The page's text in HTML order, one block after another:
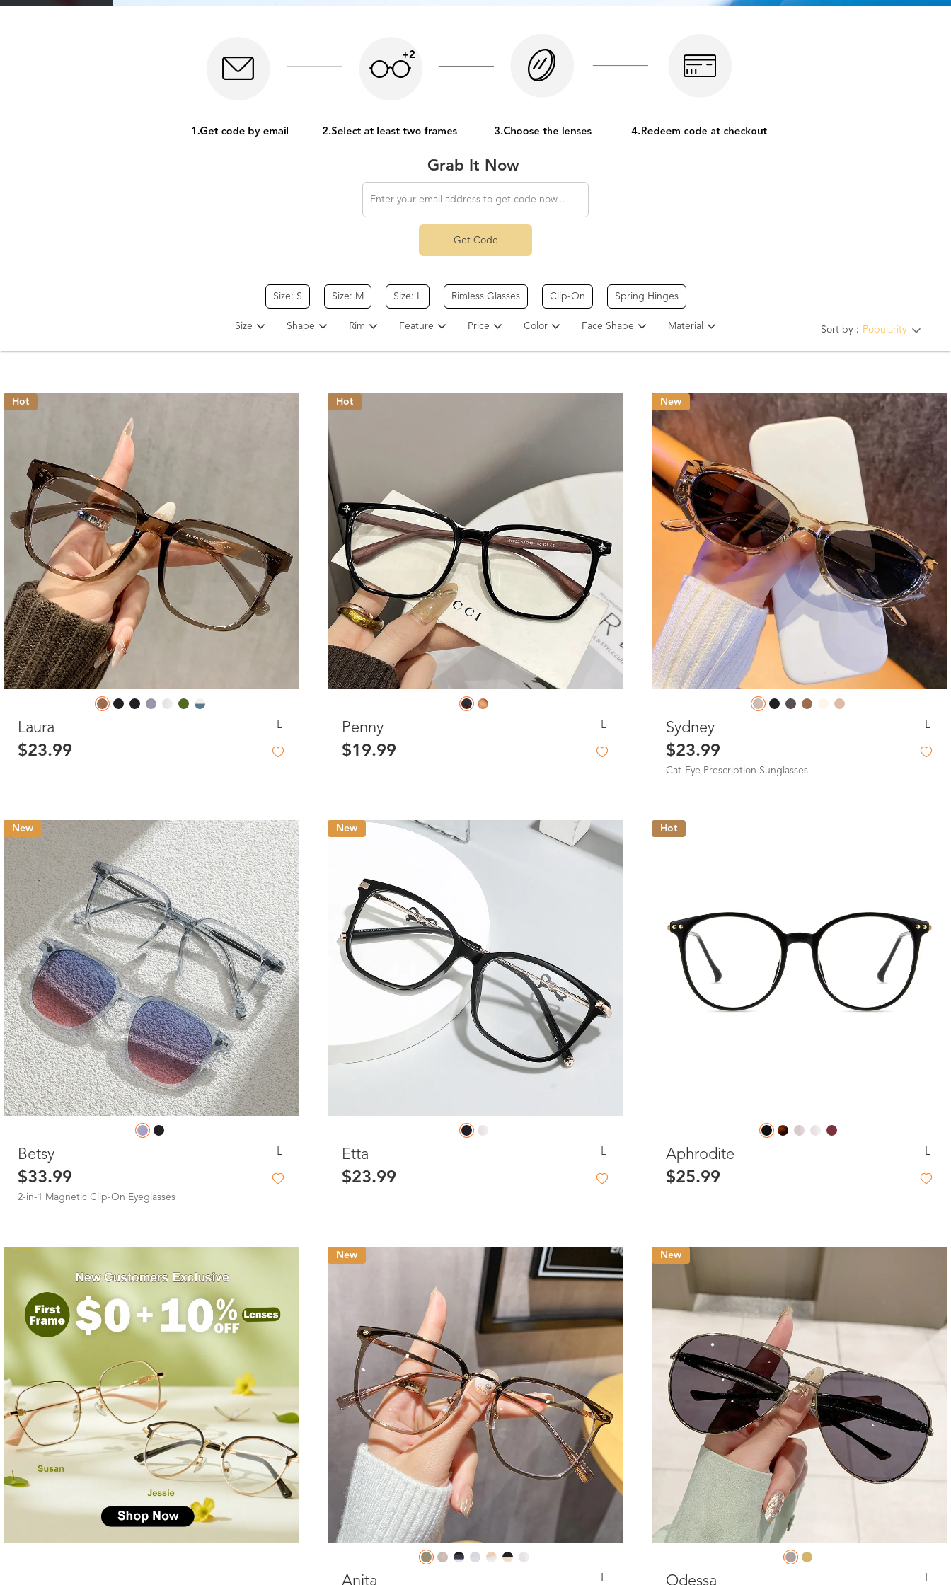
Grab It Now
Get Code
Size: S Size: M Size: L Rimless Glasses Clip-On Spring Hinges
Sort by： Popularity
Size Shape Rim Feature Price Color Face Shape Material
Hot
Laura L
$23.99
Hot
Penny L
$19.99
New
Sydney L
$23.99
Cat-Eye Prescription Sunglasses
New
Betsy L
$33.99
2-in-1 Magnetic Clip-On Eyeglasses
New
Etta L
$23.99
Hot
Aphrodite L
$25.99
New
Anita L
New
Odessa L